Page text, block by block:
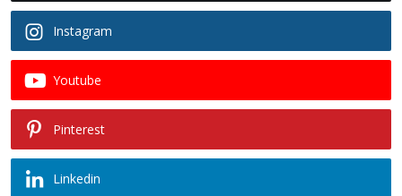
Instagram
Youtube
Pinterest
Linkedin